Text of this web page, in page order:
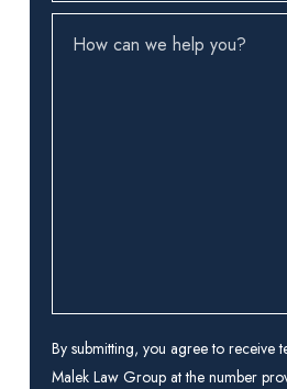
How
By submitting, you agree to receive
Malek Law Group at the number